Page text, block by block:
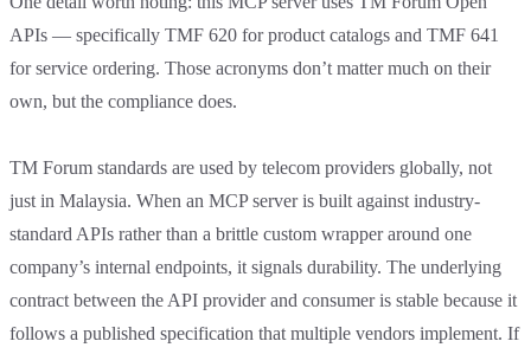
APIs — specifically TMF 620 for product catalogs and TMF 641
for service ordering. Those acronyms don’t matter much on their
own, but the compliance does.
TM Forum standards are used by telecom providers globally, not
just in Malaysia. When an MCP server is built against industry-
standard APIs rather than a brittle custom wrapper around one
company’s internal endpoints, it signals durability. The underlying
contract between the API provider and consumer is stable because it
follows a published specification that multiple vendors implement. If